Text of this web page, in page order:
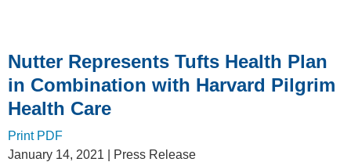
Nutter Represents Tufts Health Plan
in Combination with Harvard Pilgrim
Health Care
Print PDF
January 14, 2021 | Press Release